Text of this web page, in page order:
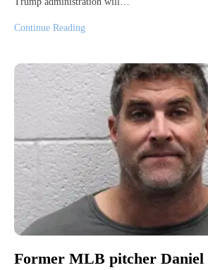
Continue Reading
Former MLB pitcher Daniel